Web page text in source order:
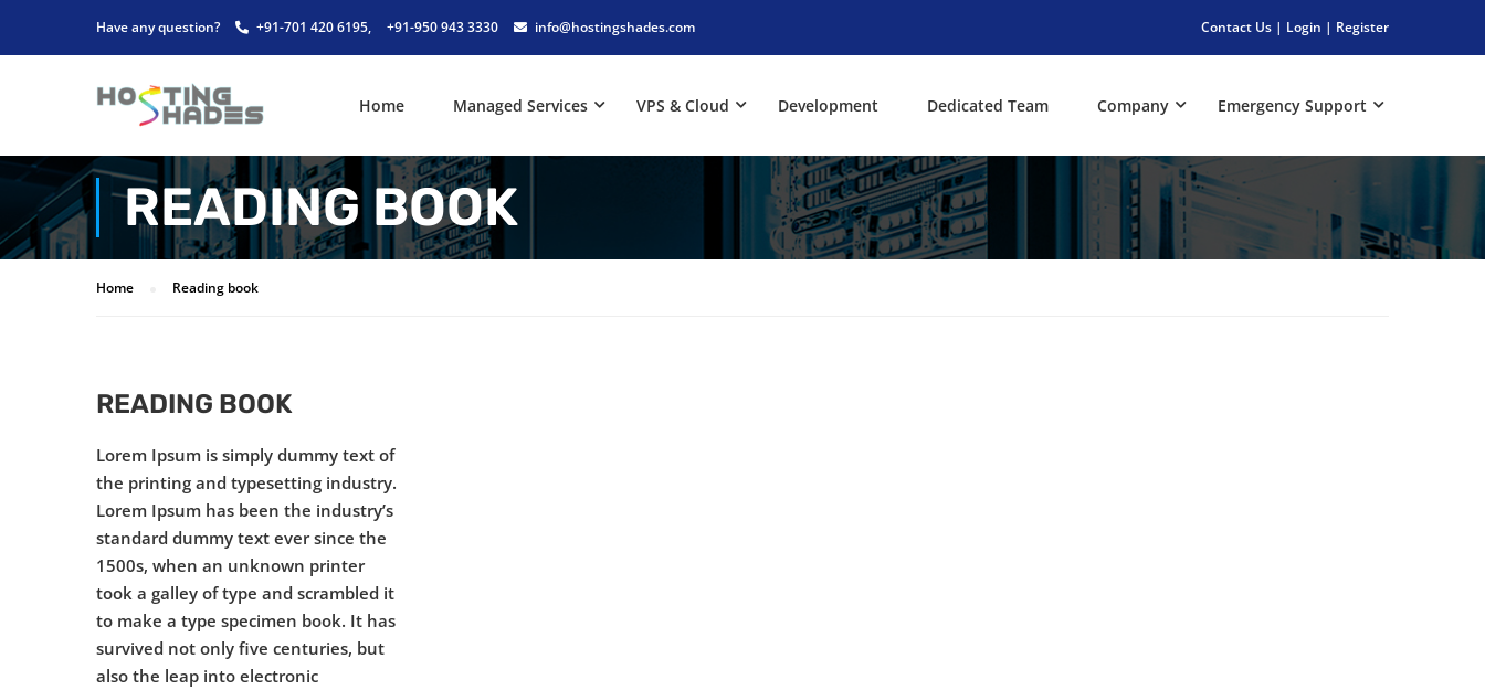
Have any question? +91-701 420 6195, +91-950 943 3330 info@hostingshades.com Contact Us | Login | Register
Home Managed Services VPS & Cloud Development Dedicated Team Company Emergency Support
READING BOOK
Home Reading book
READING BOOK
Lorem Ipsum is simply dummy text of
the printing and typesetting industry.
Lorem Ipsum has been the industry’s
standard dummy text ever since the
1500s, when an unknown printer
took a galley of type and scrambled it
to make a type specimen book. It has
survived not only five centuries, but
also the leap into electronic